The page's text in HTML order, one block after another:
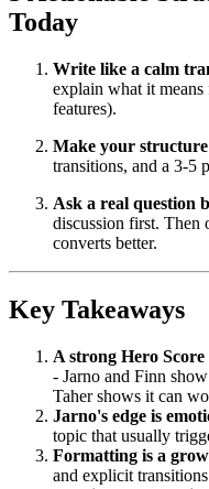
Today
Write like a calm
explain what it
features).
Make your
transitions, and a 3-5
Ask a real question
discussion first. Then
converts better.
Key Takeaways
A strong Hero
- Jarno and Finn
Taher shows it can
Jarno's edge is
topic that usually
Formatting is a
and explicit